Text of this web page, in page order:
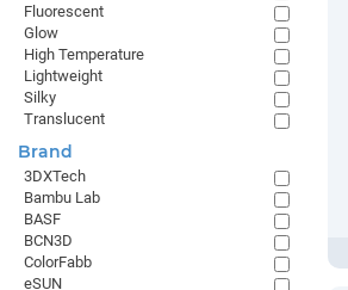
Fluorescent
Glow
High Temperature
Lightweight
Silky
Translucent
Brand
3DXTech
Bambu Lab
BASF
BCN3D
ColorFabb
eSUN